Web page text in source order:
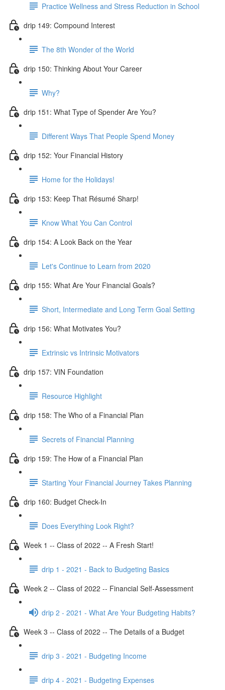
Practice Wellness and Stress Reduction in School
drip 149: Compound Interest
The 8th Wonder of the World
drip 150: Thinking About Your Career
Why?
drip 151: What Type of Spender Are You?
Different Ways That People Spend Money
drip 152: Your Financial History
Home for the Holidays!
drip 153: Keep That Résumé Sharp!
Know What You Can Control
drip 154: A Look Back on the Year
Let's Continue to Learn from 2020
drip 155: What Are Your Financial Goals?
Short, Intermediate and Long Term Goal Setting
drip 156: What Motivates You?
Extrinsic vs Intrinsic Motivators
drip 157: VIN Foundation
Resource Highlight
drip 158: The Who of a Financial Plan
Secrets of Financial Planning
drip 159: The How of a Financial Plan
Starting Your Financial Journey Takes Planning
drip 160: Budget Check-In
Does Everything Look Right?
Week 1 -- Class of 2022 -- A Fresh Start!
drip 1 - 2021 - Back to Budgeting Basics
Week 2 -- Class of 2022 -- Financial Self-Assessment
drip 2 - 2021 - What Are Your Budgeting Habits?
Week 3 -- Class of 2022 -- The Details of a Budget
drip 3 - 2021 - Budgeting Income
drip 4 - 2021 - Budgeting Expenses